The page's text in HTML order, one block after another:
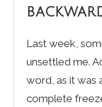
Last week,
unsettled me.
word, as it was
complete